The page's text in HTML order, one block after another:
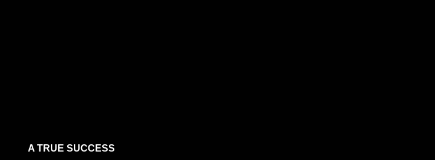
A TRUE SUCCESS